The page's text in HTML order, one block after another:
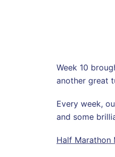
Week 10
another great
Every week,
and some
Half Marathon